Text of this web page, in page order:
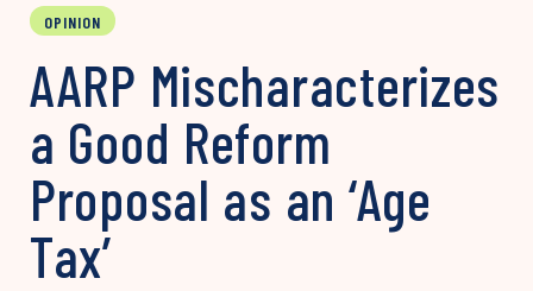
OPINION
AARP Mischaracterizes
a Good Reform
Proposal as an ‘Age
Tax’